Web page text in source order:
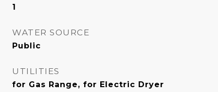
1
WATER SOURCE
Public
UTILITIES
for Gas Range, for Electric Dryer